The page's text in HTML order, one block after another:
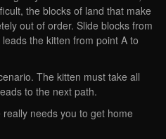
the blocks of land that make
out of order. Slide blocks from
the kitten from point A to
The kitten must take all
to the next path.
needs you to get home